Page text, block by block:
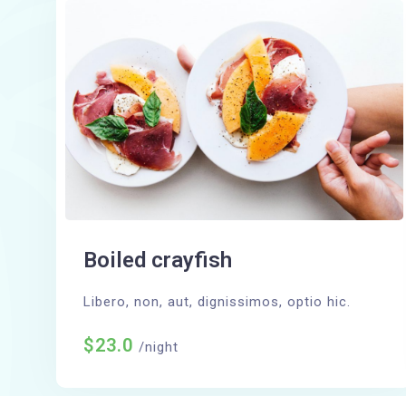
Boiled crayfish
Libero, non, aut, dignissimos, optio hic.
$23.0 /night